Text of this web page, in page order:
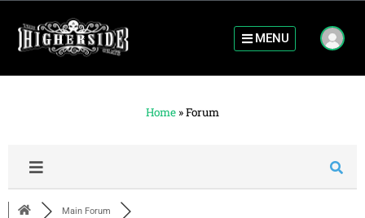
MENU
Home »Forum
Main Forum